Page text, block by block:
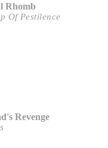
Rhomb
Of Pestilence
Revenge